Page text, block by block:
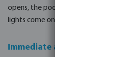
opens, the pool reaches the preferred
lights come on, without even touching a
Immediate alerts and